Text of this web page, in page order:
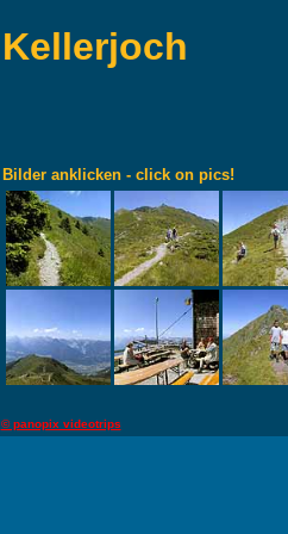
Kellerjoch
Bilder anklicken - click on pics!
© panopix videotrips